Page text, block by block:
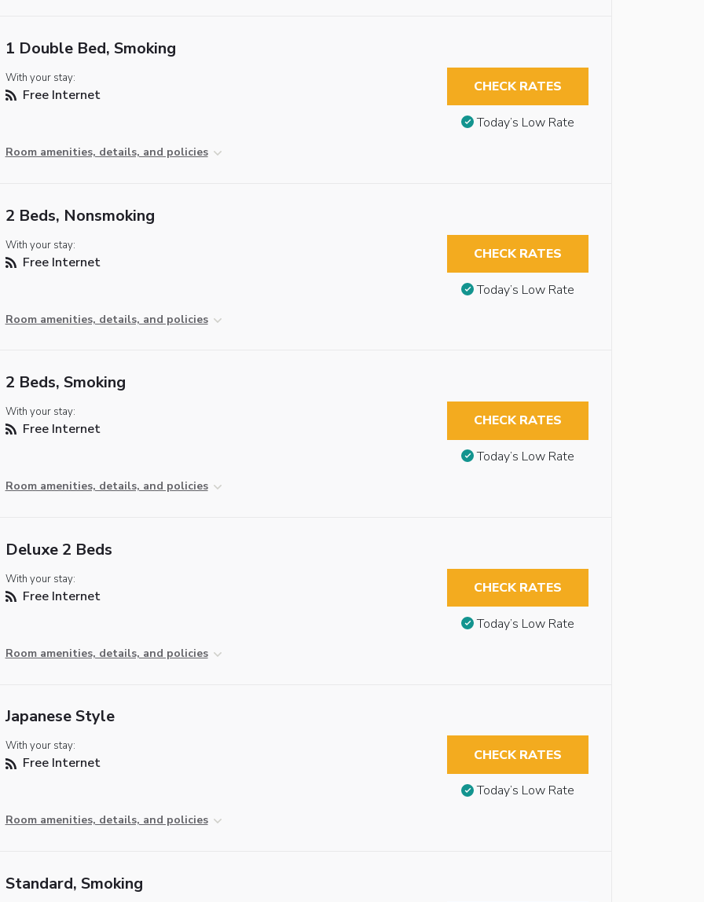
1 Double Bed, Smoking
With your stay:
Free Internet
Room amenities, details, and policies
CHECK RATES
Today’s Low Rate
2 Beds, Nonsmoking
With your stay:
Free Internet
Room amenities, details, and policies
CHECK RATES
Today’s Low Rate
2 Beds, Smoking
With your stay:
Free Internet
Room amenities, details, and policies
CHECK RATES
Today’s Low Rate
Deluxe 2 Beds
With your stay:
Free Internet
Room amenities, details, and policies
CHECK RATES
Today’s Low Rate
Japanese Style
With your stay:
Free Internet
Room amenities, details, and policies
CHECK RATES
Today’s Low Rate
Standard, Smoking